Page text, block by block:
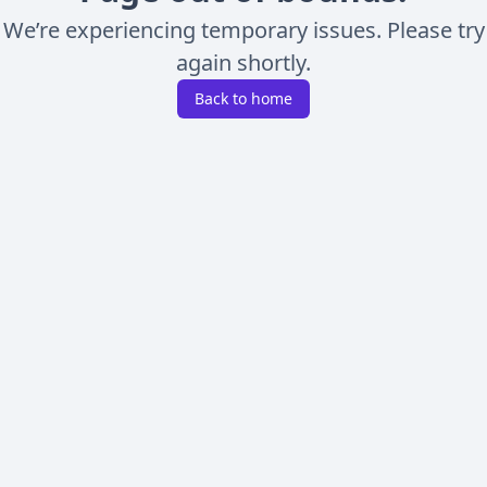
We’re experiencing temporary issues. Please try
again shortly.
Back to home